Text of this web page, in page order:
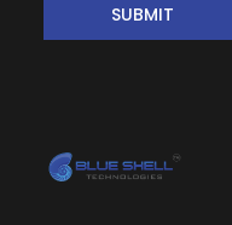
SUBMIT